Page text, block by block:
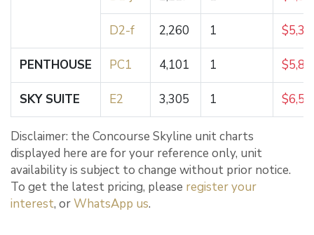
D2-f 2,260 1
PENTHOUSE PC1 4,101 1
SKY SUITE E2 3,305 1
Disclaimer: the Concourse Skyline unit charts
displayed here are for your reference only, unit
availability is subject to change without prior notice.
To get the latest pricing, please register your
interest, orWhatsApp us.